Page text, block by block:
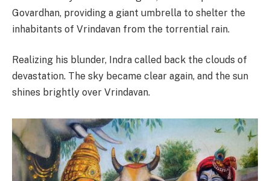
Govardhan, providing a giant umbrella to shelter the
inhabitants of Vrindavan from the torrential rain.
Realizing his blunder, Indra called back the clouds of
devastation. The sky became clear again, and the sun
shines brightly over Vrindavan.